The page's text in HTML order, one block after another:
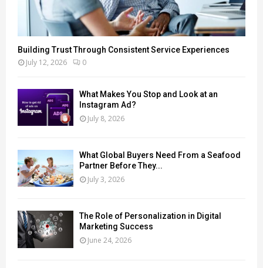
Building Trust Through Consistent Service Experiences
July 12, 2026 0
What Makes You Stop and Look at an
Instagram Ad?
July 8, 2026
What Global Buyers Need From a Seafood
Partner Before They...
July 3, 2026
The Role of Personalization in Digital
Marketing Success
June 24, 2026